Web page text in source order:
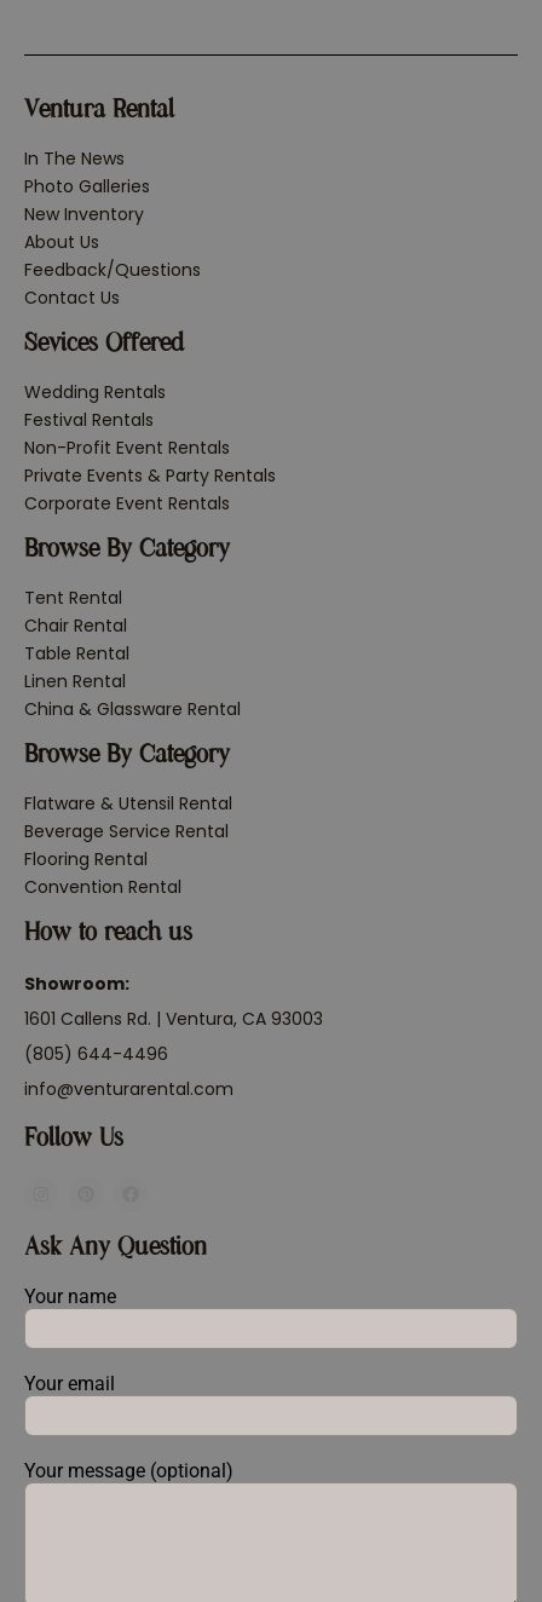
Ventura Rental
In The News
Photo Galleries
New Inventory
About Us
Feedback/Questions
Contact Us
Sevices Offered
Wedding Rentals
Festival Rentals
Non-Profit Event Rentals
Private Events & Party Rentals
Corporate Event Rentals
Browse By Category
Tent Rental
Chair Rental
Table Rental
Linen Rental
China & Glassware Rental
Browse By Category
Flatware & Utensil Rental
Beverage Service Rental
Flooring Rental
Convention Rental
How to reach us
Showroom:
1601 Callens Rd. | Ventura, CA 93003
(805) 644-4496
info@venturarental.com
Follow Us
Ask Any Question
Your name
Your email
Your message (optional)